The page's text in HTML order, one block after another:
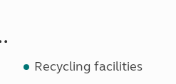
Recycling facilities